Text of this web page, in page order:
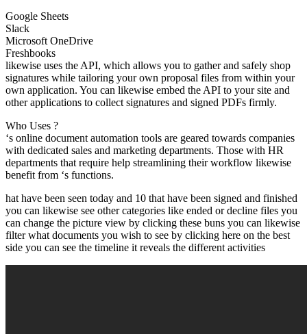
Google Sheets
Slack
Microsoft OneDrive
Freshbooks
likewise uses the API, which allows you to gather and safely shop
signatures while tailoring your own proposal files from within your
own application. You can likewise embed the API to your site and
other applications to collect signatures and signed PDFs firmly.
Who Uses ?
‘s online document automation tools are geared towards companies
with dedicated sales and marketing departments. Those with HR
departments that require help streamlining their workflow likewise
benefit from ‘s functions.
hat have been seen today and 10 that have been signed and finished
you can likewise see other categories like ended or decline files you
can change the picture view by clicking these buns you can likewise
filter what documents you wish to see by clicking here on the best
side you can see the timeline it reveals the different activities